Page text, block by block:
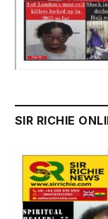
SIR RICHIE